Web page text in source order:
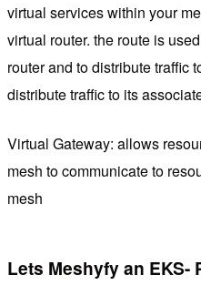
virtual services within your
virtual router. the route is
router and to distribute traffic
distribute traffic to its
Virtual Gateway: allows
mesh to communicate to
mesh
Lets Meshyfy an EKS-